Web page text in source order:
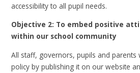
accessibility to all pupil needs.
Objective 2: To embed positive
within our school community
All staff, governors, pupils and
policy by publishing it on our website